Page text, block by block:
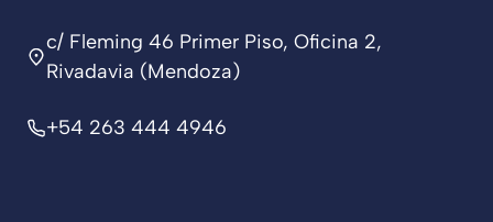
c/ Fleming 46 Primer Piso, Oficina 2,
Rivadavia (Mendoza)
+54 263 444 4946